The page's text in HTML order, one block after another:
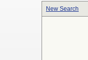
New Search